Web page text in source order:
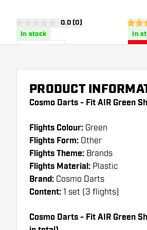
open reviews drawer
0.0 (0)
In stock
4.8
In
PRODUCT
Cosmo Darts - Fit AIR Green
Flights Colour: Green
Flights Form: Other
Flights Theme: Brands
Flights Material: Plastic
Brand: Cosmo Darts
Content: 1 set (3 flights)
Cosmo Darts - Fit AIR Green